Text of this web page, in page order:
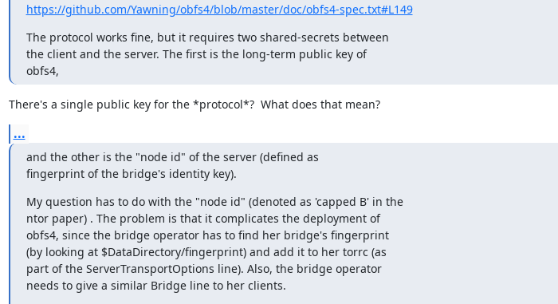
https://github.com/Yawning/obfs4/blob/master/doc/obfs4-spec.txt#L149
The protocol works fine, but it requires two shared-secrets between
the client and the server. The first is the long-term public key of
obfs4,
There's a single public key for the *protocol*?  What does that mean?
...
and the other is the "node id" of the server (defined as
fingerprint of the bridge's identity key).
My question has to do with the "node id" (denoted as 'capped B' in the
ntor paper) . The problem is that it complicates the deployment of
obfs4, since the bridge operator has to find her bridge's fingerprint
(by looking at $DataDirectory/fingerprint) and add it to her torrc (as
part of the ServerTransportOptions line). Also, the bridge operator
needs to give a similar Bridge line to her clients.